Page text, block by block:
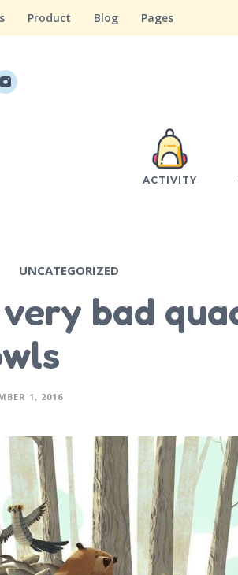
Product Blog Pages
ACTIVITY
UNCATEGORIZED
bad
1, 2016